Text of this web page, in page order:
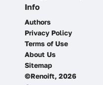
Info
Authors
Privacy Policy
Terms of Use
About Us
Sitemap
©Renoift, 2026